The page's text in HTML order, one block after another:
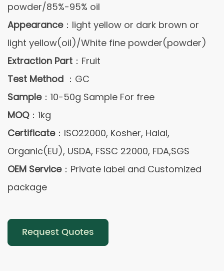
powder/85%-95% oil
Appearance：light yellow or dark brown or
light yellow(oil)/White fine powder(powder)
Extraction Part ：Fruit
Test Method ：GC
Sample：10-50g Sample For free
MOQ：1kg
Certificate：ISO22000, Kosher, Halal,
Organic(EU), USDA, FSSC 22000, FDA,SGS
OEM Service：Private label and Customized
package
Request Quotes